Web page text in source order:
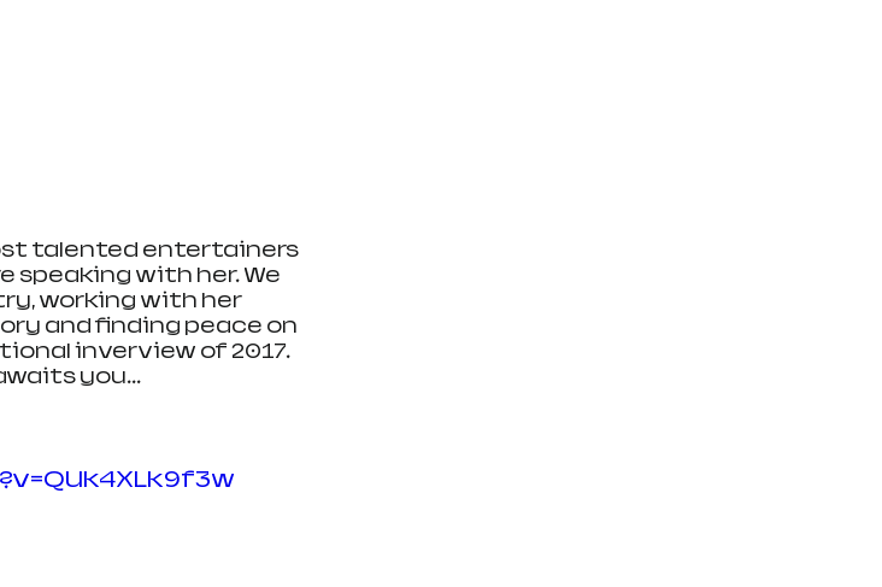
talented entertainers
speaking with her. We
working with her
and finding peace on
inverview of 2017.
you...